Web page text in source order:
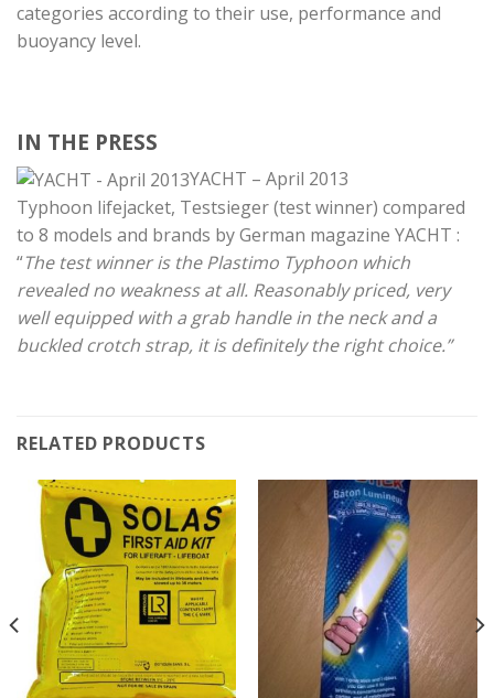
categories according to their use, performance and
buoyancy level.
IN THE PRESS
YACHT – April 2013
Typhoon lifejacket, Testsieger (test winner) compared
to 8 models and brands by German magazine YACHT :
“The test winner is the Plastimo Typhoon which
revealed no weakness at all. Reasonably priced, very
well equipped with a grab handle in the neck and a
buckled crotch strap, it is definitely the right choice.”
RELATED PRODUCTS